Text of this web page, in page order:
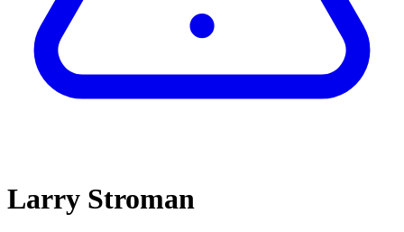
Larry Stroman